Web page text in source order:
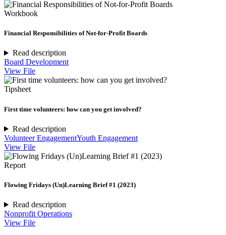
Workbook
Financial Responsibilities of Not-for-Profit Boards
Read description
Board Development
View File
Tipsheet
First time volunteers: how can you get involved?
Read description
Volunteer EngagementYouth Engagement
View File
Report
Flowing Fridays (Un)Learning Brief #1 (2023)
Read description
Nonprofit Operations
View File